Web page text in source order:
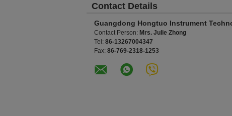
Contact Details
Guangdong Hongtuo Instrument
Contact Person: Mrs. Julie Zhong
Tel: 86-13267004347
Fax: 86-769-2318-1253